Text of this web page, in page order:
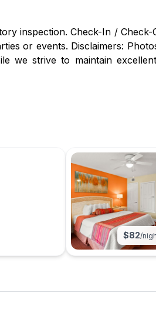
inspection. Check-In / Check-
or events. Disclaimers:
we strive to maintain
$82/